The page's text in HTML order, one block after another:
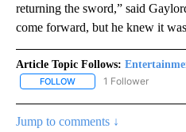
returning the sword,” said
come forward, but he knew it
Article Topic Follows:
FOLLOW FOLLOW1 Follower
Jump to comments ↓